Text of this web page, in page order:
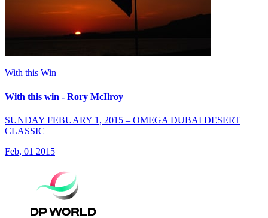
With this Win
With this win - Rory McIlroy
SUNDAY FEBUARY 1, 2015 – OMEGA DUBAI DESERT
CLASSIC
Feb, 01 2015